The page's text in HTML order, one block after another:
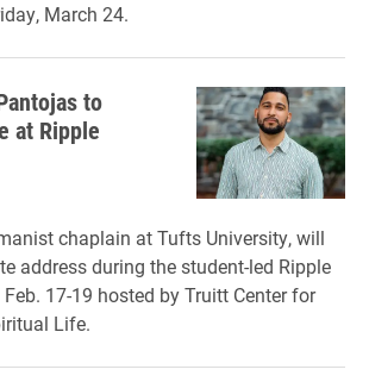
March 24.
to
at Ripple
chaplain at Tufts University, will
address during the student-led Ripple
17-19 hosted by Truitt Center for
Life.